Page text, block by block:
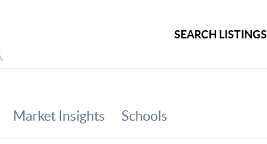
SEARCH LISTINGS